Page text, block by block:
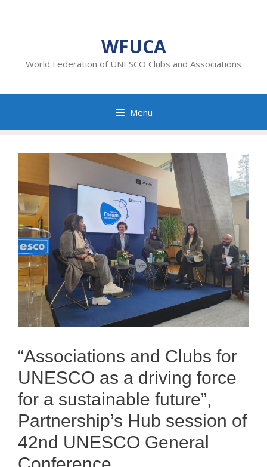
WFUCA
World Federation of UNESCO Clubs and Associations
Menu
“Associations and Clubs for
UNESCO as a driving force
for a sustainable future”,
Partnership’s Hub session of
42nd UNESCO General